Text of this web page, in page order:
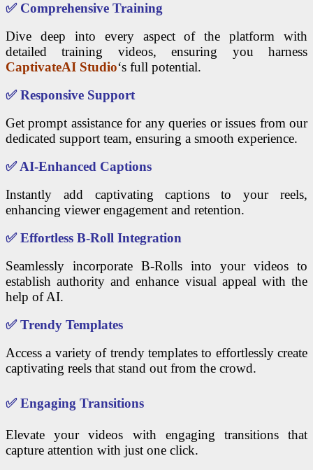
✅ Comprehensive Training
Dive deep into every aspect of the platform with
detailed training videos, ensuring you harness
CaptivateAI Studio‘s full potential.
✅Responsive Support
Get prompt assistance for any queries or issues from our
dedicated support team, ensuring a smooth experience.
✅AI-Enhanced Captions
Instantly add captivating captions to your reels,
enhancing viewer engagement and retention.
✅Effortless B-Roll Integration
Seamlessly incorporate B-Rolls into your videos to
establish authority and enhance visual appeal with the
help of AI.
✅Trendy Templates
Access a variety of trendy templates to effortlessly create
captivating reels that stand out from the crowd.
✅Engaging Transitions
Elevate your videos with engaging transitions that
capture attention with just one click.